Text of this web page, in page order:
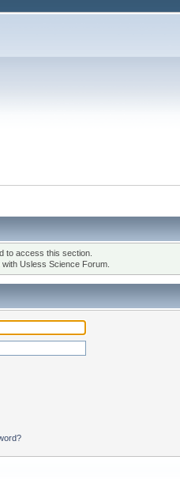
to access this section.
with Usless Science Forum.